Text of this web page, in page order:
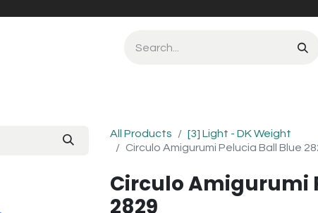
All Products
[3] Light - DK Weight
Circulo Amigurumi Pelucia Ball Blue
Circulo Amigurumi
2829